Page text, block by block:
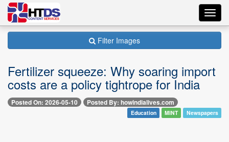
Filter Images
Fertilizer squeeze: Why soaring import
costs are a policy tightrope for India
Posted On: 2026-05-10 Posted By: howindialives.com
Education MINT Newspapers